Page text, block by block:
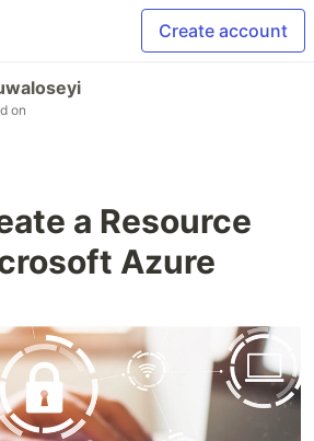
Create account
on
a Resource
Azure